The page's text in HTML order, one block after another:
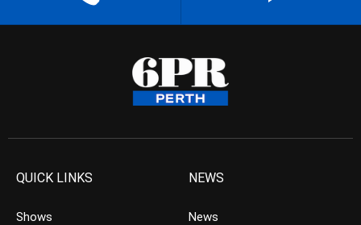
QUICK LINKS
Shows
NEWS
News